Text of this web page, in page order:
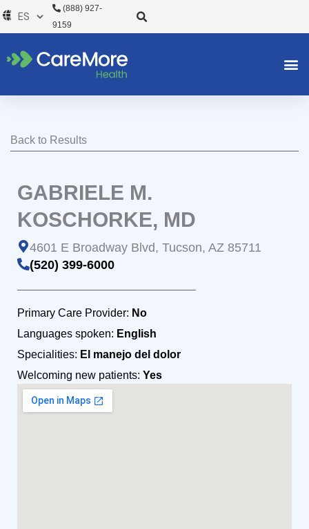
al
(888) 927-
9159
Back to Results
GABRIELE M.
KOSCHORKE, MD
4601 E Broadway Blvd, Tucson, AZ 85711
(520) 399-6000
Primary Care Provider: No
Languages spoken: English
Specialities: El manejo del dolor
Welcoming new patients: Yes